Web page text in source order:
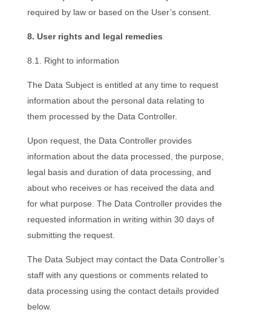
required by law or based on the User’s consent.
8. User rights and legal remedies
8.1. Right to information
The Data Subject is entitled at any time to request
information about the personal data relating to
them processed by the Data Controller.
Upon request, the Data Controller provides
information about the data processed, the purpose,
legal basis and duration of data processing, and
about who receives or has received the data and
for what purpose. The Data Controller provides the
requested information in writing within 30 days of
submitting the request.
The Data Subject may contact the Data Controller’s
staff with any questions or comments related to
data processing using the contact details provided
below.